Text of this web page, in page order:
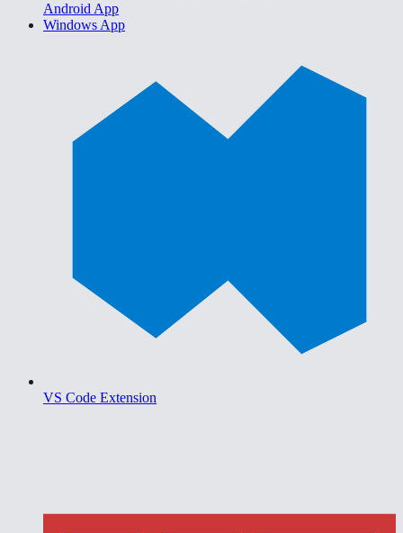
Android App
Windows App
VS Code Extension